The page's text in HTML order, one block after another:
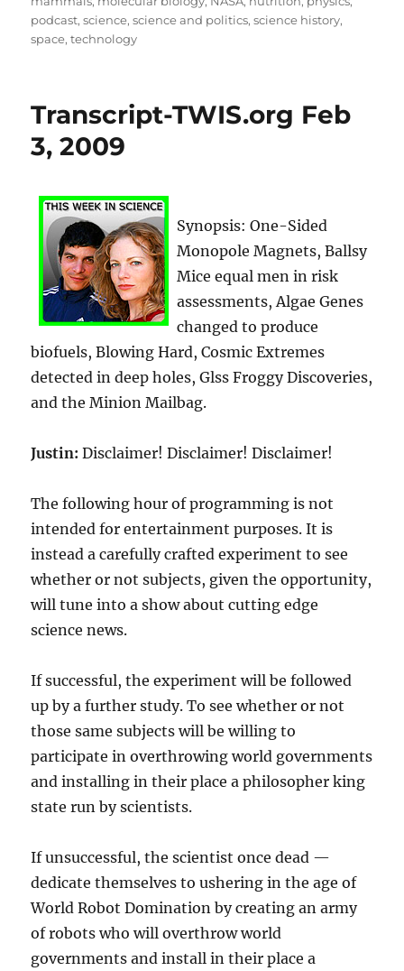
podcast,science,science and politics,science history,
space,technology
Transcript-TWIS.org Feb
3, 2009
Synopsis: One-Sided
Monopole Magnets, Ballsy
Mice equal men in risk
assessments, Algae Genes
changed to produce
biofuels, Blowing Hard, Cosmic Extremes
detected in deep holes, Glss Froggy Discoveries,
and the Minion Mailbag.
Justin: Disclaimer! Disclaimer! Disclaimer!
The following hour of programming is not
intended for entertainment purposes. It is
instead a carefully crafted experiment to see
whether or not subjects, given the opportunity,
will tune into a show about cutting edge
science news.
If successful, the experiment will be followed
up by a further study. To see whether or not
those same subjects will be willing to
participate in overthrowing world governments
and installing in their place a philosopher king
state run by scientists.
If unsuccessful, the scientist once dead —
dedicate themselves to ushering in the age of
World Robot Domination by creating an army
of robots who will overthrow world
governments and install in their place a